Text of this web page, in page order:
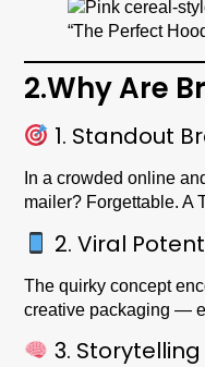
2.Why Are
1. Standout
In a crowded online
mailer? Forgettable. A
2. Viral
The quirky concept
creative packaging —
3.